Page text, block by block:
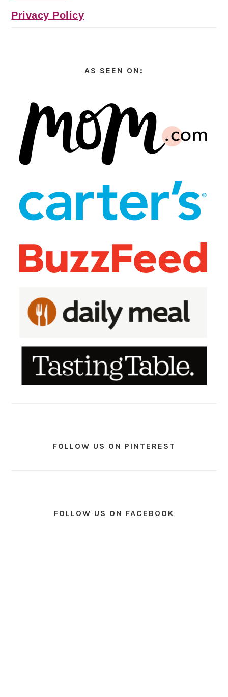
Privacy Policy
AS SEEN ON:
FOLLOW US ON PINTEREST
FOLLOW US ON FACEBOOK